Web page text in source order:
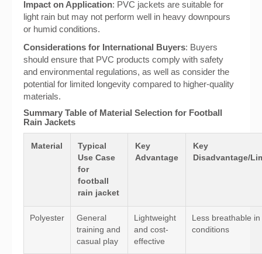
Impact on Application: PVC jackets are suitable for
light rain but may not perform well in heavy downpours
or humid conditions.
Considerations for International Buyers: Buyers
should ensure that PVC products comply with safety
and environmental regulations, as well as consider the
potential for limited longevity compared to higher-quality
materials.
Summary Table of Material Selection for Football
Rain Jackets
Material
Typical
Use Case
for
football
rain jacket
Key
Advantage
Key
Disadvantage/
Polyester
General
training and
casual play
Lightweight
and cost-
effective
Less breathable
conditions